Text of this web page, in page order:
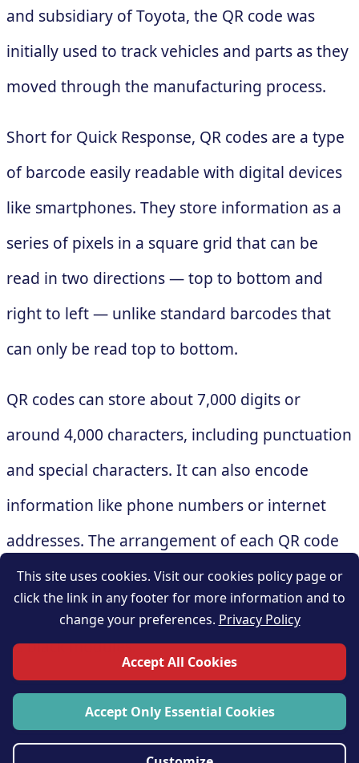
and subsidiary of Toyota, the QR code was
initially used to track vehicles and parts as they
moved through the manufacturing process.
Short for Quick Response, QR codes are a type
of barcode easily readable with digital devices
like smartphones. They store information as a
series of pixels in a square grid that can be
read in two directions — top to bottom and
right to left — unlike standard barcodes that
can only be read top to bottom.
QR codes can store about 7,000 digits or
around 4,000 characters, including punctuation
and special characters. It can also encode
information like phone numbers or internet
addresses. The arrangement of each QR code
varies depending on the information it
contains, and that changes the arrangement of
its black modules.
This site uses cookies. Visit our cookies policy page or
click the link in any footer for more information and to
change your preferences. Privacy Policy
Accept All Cookies
Accept Only Essential Cookies